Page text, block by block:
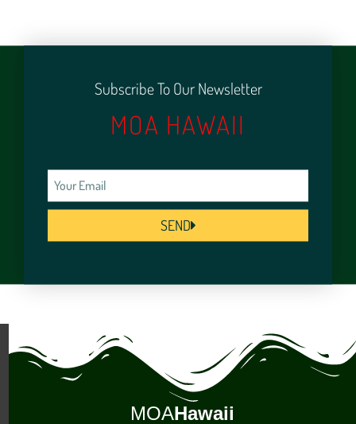
Subscribe To Our Newsletter
MOA HAWAII
SEND
MOAHawaii